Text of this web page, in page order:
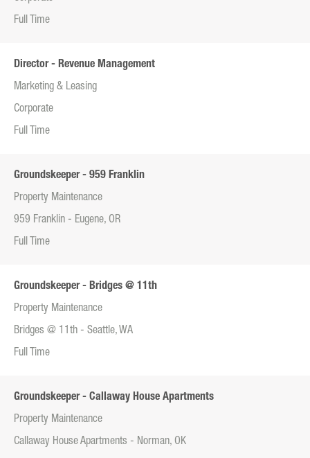
Full Time
Director - Revenue Management
Marketing & Leasing
Corporate
Full Time
Groundskeeper - 959 Franklin
Property Maintenance
959 Franklin - Eugene, OR
Full Time
Groundskeeper - Bridges @ 11th
Property Maintenance
Bridges @ 11th - Seattle, WA
Full Time
Groundskeeper - Callaway House Apartments
Property Maintenance
Callaway House Apartments - Norman, OK